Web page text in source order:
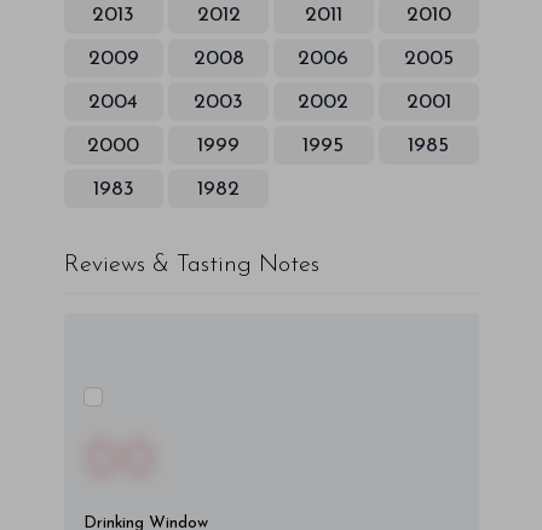
2013 2012 2011 2010
2009 2008 2006 2005
2004 2003 2002 2001
2000 1999 1995 1985
1983 1982
Reviews & Tasting Notes
Drinking Window